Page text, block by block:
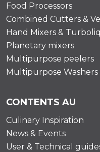
Food Processors
Combined Cutters &
Hand Mixers &
Planetary mixers
Multipurpose peelers
Multipurpose Washers
CONTENTS AU
Culinary Inspiration
News & Events
User & Technical